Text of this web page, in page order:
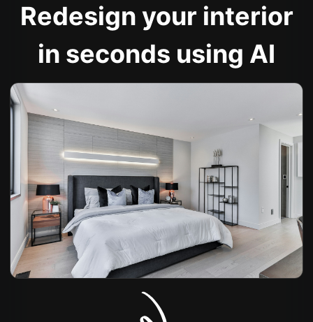
Redesign your interior
in seconds using AI